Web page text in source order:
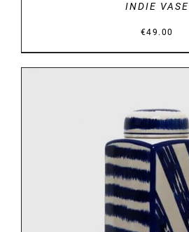
INDIE VASE
€49.00
DETAILS